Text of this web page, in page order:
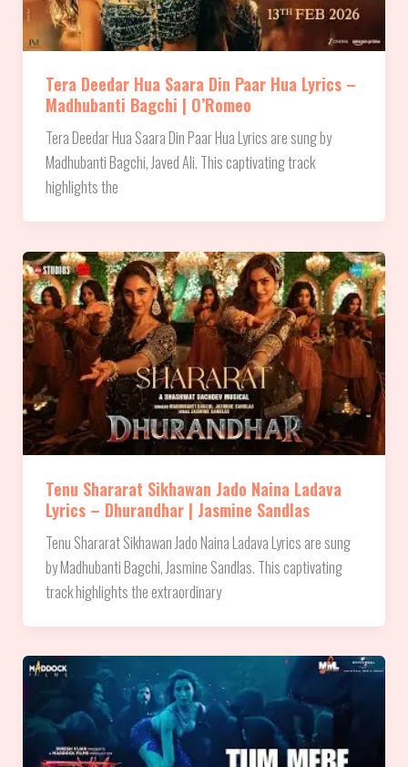
Tera Deedar Hua Saara Din Paar Hua Lyrics –
Madhubanti Bagchi | O’Romeo
Tera Deedar Hua Saara Din Paar Hua Lyrics are sung by
Madhubanti Bagchi, Javed Ali. This captivating track
highlights the
Tenu Shararat Sikhawan Jado Naina Ladava
Lyrics – Dhurandhar | Jasmine Sandlas
Tenu Shararat Sikhawan Jado Naina Ladava Lyrics are sung
by Madhubanti Bagchi, Jasmine Sandlas. This captivating
track highlights the extraordinary